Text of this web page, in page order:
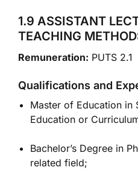
1.9 ASSISTANT
TEACHING
Remuneration: PUTS 2.1
Qualifications and
Master of Education in
Education or
Bachelor’s Degree in
related field;